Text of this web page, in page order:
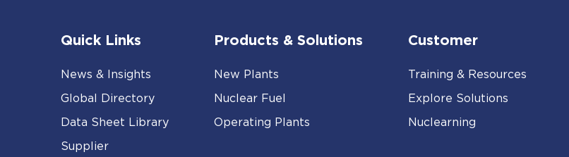
Quick Links
News & Insights
Global Directory
Data Sheet Library
Supplier
Products & Solutions
New Plants
Nuclear Fuel
Operating Plants
Customer
Training & Resources
Explore Solutions
Nuclearning